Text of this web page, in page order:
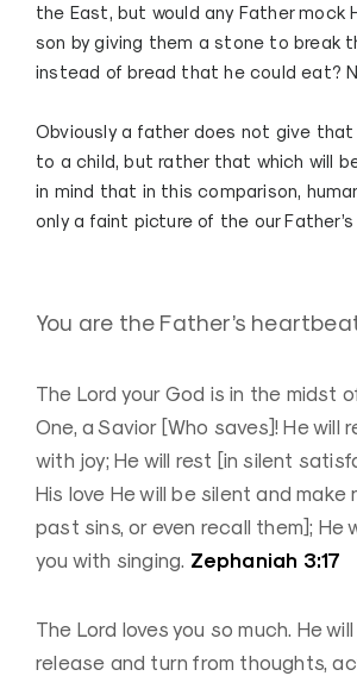
the East, but would any Father mock
son by giving them a stone to break
instead of bread that he could eat?
Obviously a father does not give that
to a child, but rather that which will
in mind that in this comparison,
only a faint picture of the our
You are the Father’s
The Lord your God is in the midst
One, a Savior [Who saves]! He will
with joy; He will rest [in silent
His love He will be silent and make
past sins, or even recall them]; He
you with singing. Zephaniah 3:17
The Lord loves you so much. He
release and turn from thoughts,